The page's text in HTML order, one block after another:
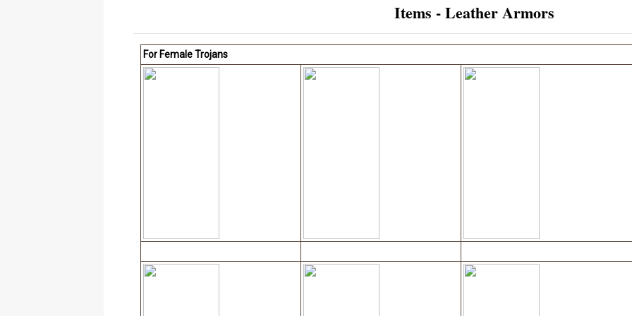
Items - Leather Armors
For Female Trojans